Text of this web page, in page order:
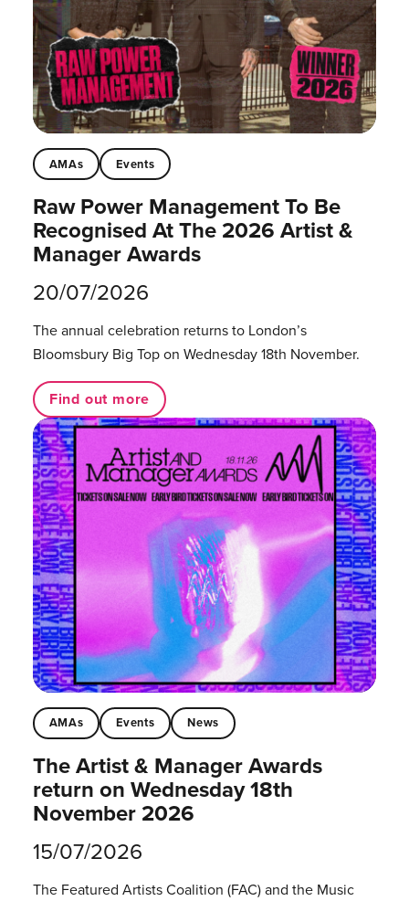
AMAs Events
Raw Power Management To Be
Recognised At The 2026 Artist &
Manager Awards
20/07/2026
The annual celebration returns to London’s
Bloomsbury Big Top on Wednesday 18th November.
Find out more
AMAs Events News
The Artist & Manager Awards
return on Wednesday 18th
November 2026
15/07/2026
The Featured Artists Coalition (FAC) and the Music